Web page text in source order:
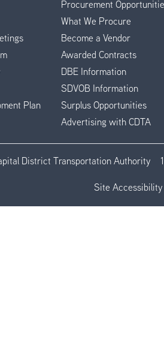
Plan
Procurement
What We Procure
Become a Vendor
Awarded Contracts
DBE Information
SDVOB Information
Surplus Opportunities
Advertising with CDTA
District Transportation Authority
Site Accessibility